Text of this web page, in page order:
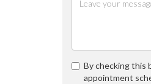
By checking this
appointment